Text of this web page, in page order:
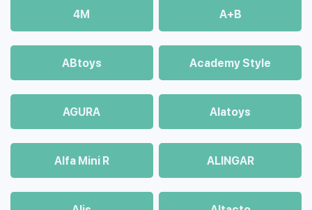
4М A+B
ABtoys Academy Style
AGURA Alatoys
Alfa Mini R ALINGAR